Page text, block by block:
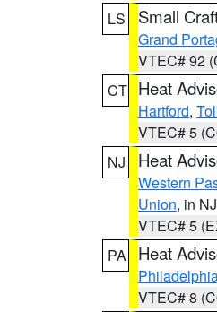
LS
Small
Grand
VTEC# 92
CT Heat
Hartford,
VTEC# 5
NJ
Heat
Western
Union, in NJ
VTEC# 5
PA
Heat
VTEC# 8